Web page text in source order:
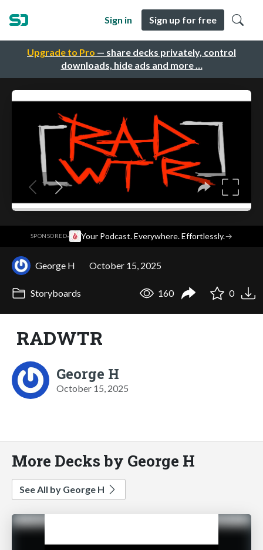
Upgrade to Pro — share decks privately, control
downloads, hide ads and more …
Sign in Sign up for free
SPONSORED· Your Podcast. Everywhere. Effortlessly.→
George H October 15, 2025
Storyboards 160 0
RADWTR
George H
October 15, 2025
More Decks by George H
See All by George H